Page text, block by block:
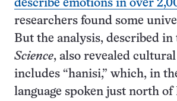
describe emotions in over
researchers found some
But the analysis, described in
Science, also revealed
includes “hanisi,” which, in
language spoken just north